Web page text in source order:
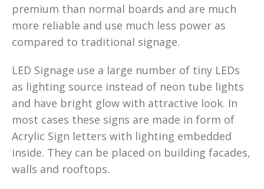
premium than normal boards and are much
more reliable and use much less power as
compared to traditional signage.
LED Signage use a large number of tiny LEDs
as lighting source instead of neon tube lights
and have bright glow with attractive look. In
most cases these signs are made in form of
Acrylic Sign letters with lighting embedded
inside. They can be placed on building facades,
walls and rooftops.